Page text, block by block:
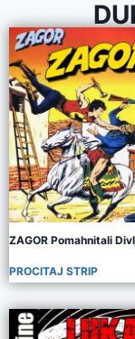
ZAGOR Pomahnitali
PROCITAJ STRIP